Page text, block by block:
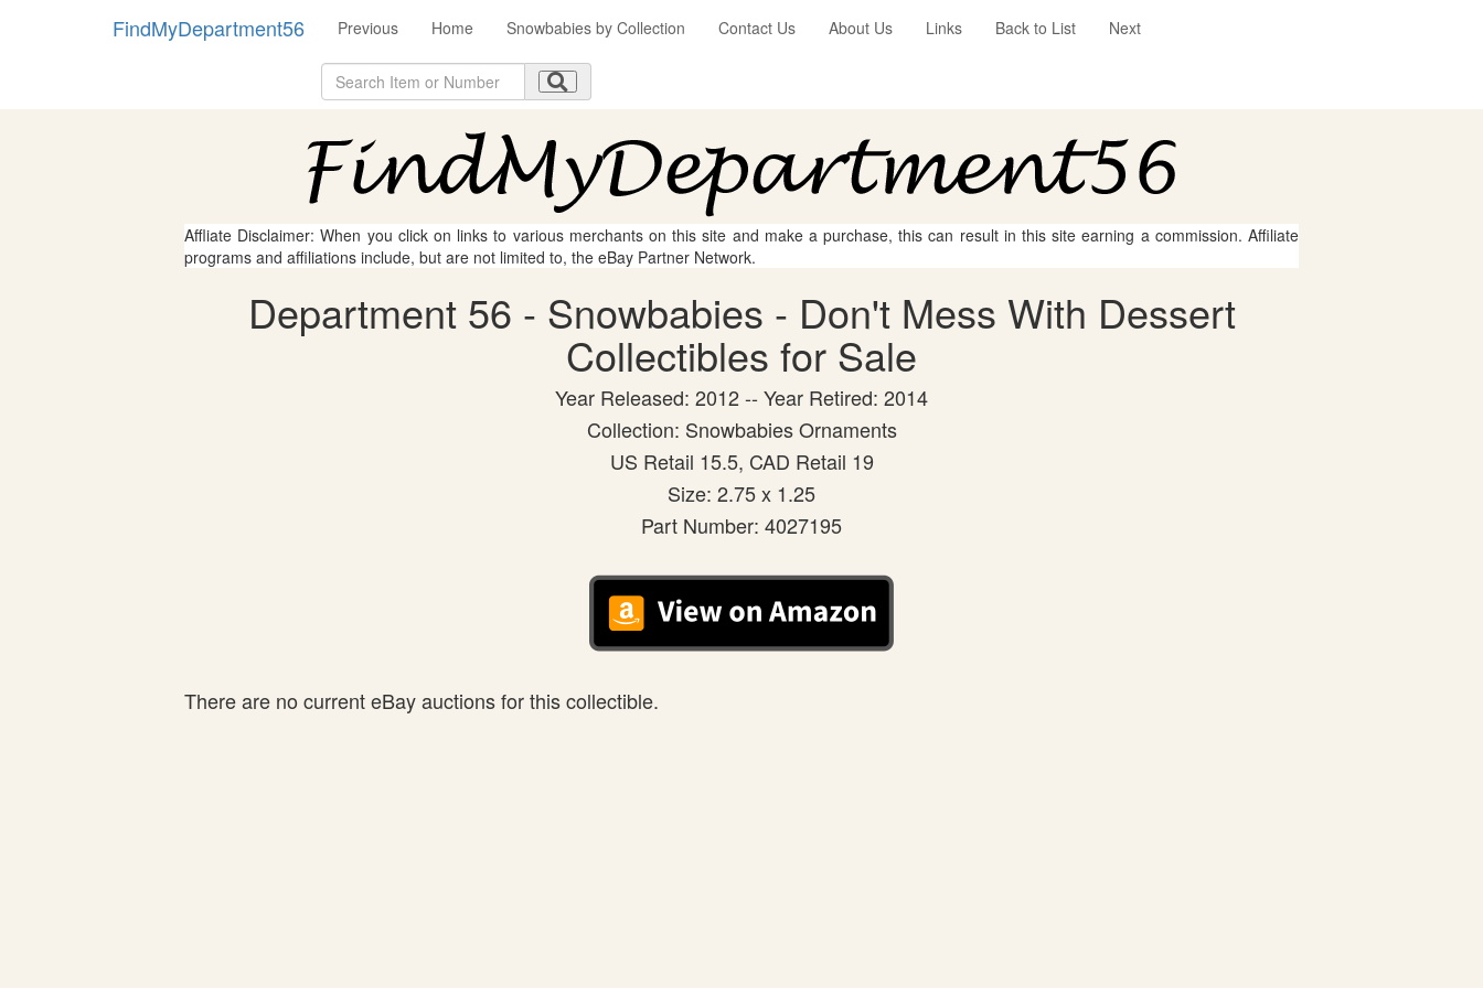
FindMyDepartment56 Previous Home Snowbabies by Collection Contact Us About Us Links Back to List Next
Affliate Disclaimer: When you click on links to various merchants on this site and make a purchase, this can result in this site earning a commission. Affiliate
programs and affiliations include, but are not limited to, the eBay Partner Network.
Department 56 - Snowbabies - Don't Mess With Dessert
Collectibles for Sale
Year Released: 2012 -- Year Retired: 2014
Collection: Snowbabies Ornaments
US Retail 15.5, CAD Retail 19
Size: 2.75 x 1.25
Part Number: 4027195
There are no current eBay auctions for this collectible.